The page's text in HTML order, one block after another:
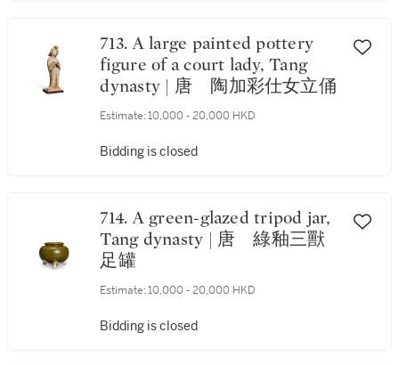
713. A large painted pottery
figure of a court lady, Tang
dynasty | 唐 陶加彩仕女立俑
Estimate: 10,000 - 20,000 HKD
Bidding is closed
714. A green-glazed tripod jar,
Tang dynasty | 唐 綠釉三獸
足罐
Estimate: 10,000 - 20,000 HKD
Bidding is closed